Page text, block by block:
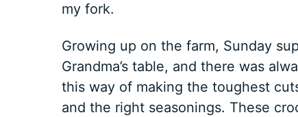
my fork.
Growing up on the farm, Sunday
Grandma’s table, and there was
this way of making the toughest
and the right seasonings. These